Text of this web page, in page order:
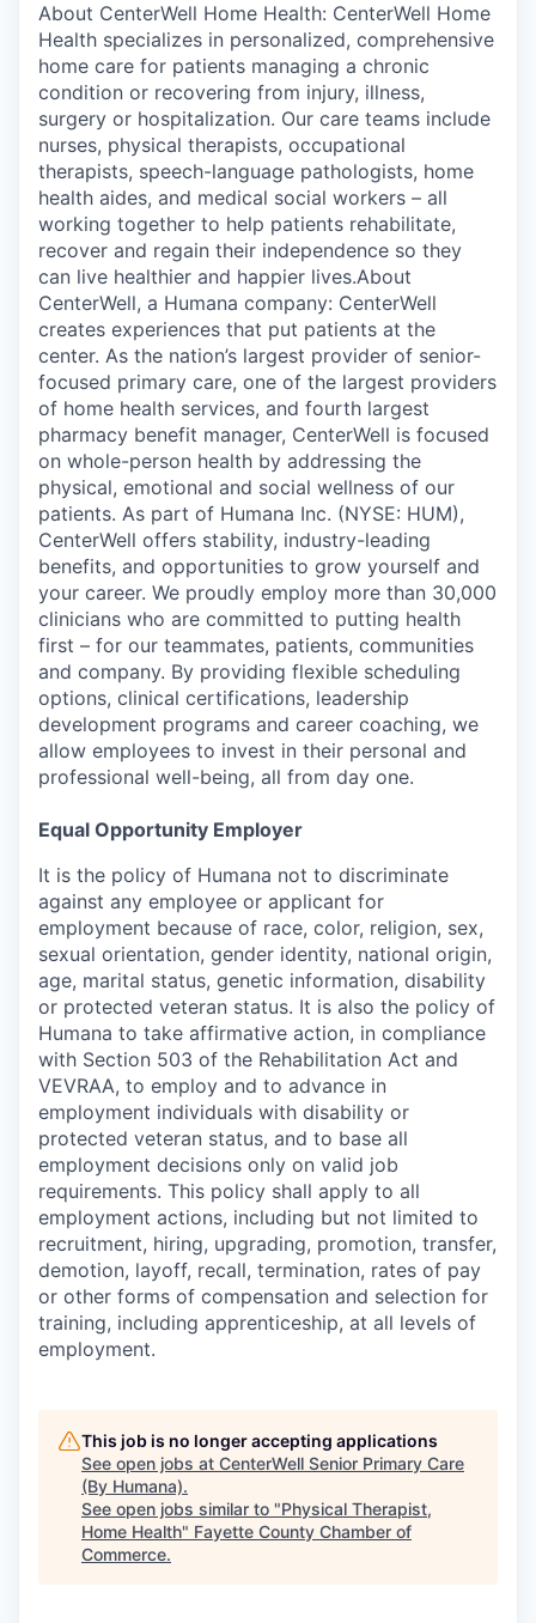
About CenterWell Home Health: CenterWell Home
Health specializes in personalized, comprehensive
home care for patients managing a chronic
condition or recovering from injury, illness,
surgery or hospitalization. Our care teams include
nurses, physical therapists, occupational
therapists, speech-language pathologists, home
health aides, and medical social workers – all
working together to help patients rehabilitate,
recover and regain their independence so they
can live healthier and happier lives.About
CenterWell, a Humana company: CenterWell
creates experiences that put patients at the
center. As the nation’s largest provider of senior-
focused primary care, one of the largest providers
of home health services, and fourth largest
pharmacy benefit manager, CenterWell is focused
on whole-person health by addressing the
physical, emotional and social wellness of our
patients. As part of Humana Inc. (NYSE: HUM),
CenterWell offers stability, industry-leading
benefits, and opportunities to grow yourself and
your career. We proudly employ more than 30,000
clinicians who are committed to putting health
first – for our teammates, patients, communities
and company. By providing flexible scheduling
options, clinical certifications, leadership
development programs and career coaching, we
allow employees to invest in their personal and
professional well-being, all from day one.
Equal Opportunity Employer
It is the policy of Humana not to discriminate
against any employee or applicant for
employment because of race, color, religion, sex,
sexual orientation, gender identity, national origin,
age, marital status, genetic information, disability
or protected veteran status. It is also the policy of
Humana to take affirmative action, in compliance
with Section 503 of the Rehabilitation Act and
VEVRAA, to employ and to advance in
employment individuals with disability or
protected veteran status, and to base all
employment decisions only on valid job
requirements. This policy shall apply to all
employment actions, including but not limited to
recruitment, hiring, upgrading, promotion, transfer,
demotion, layoff, recall, termination, rates of pay
or other forms of compensation and selection for
training, including apprenticeship, at all levels of
employment.
This job is no longer accepting applications
See open jobs at CenterWell Senior Primary Care
(By Humana).
See open jobs similar to "Physical Therapist,
Home Health" Fayette County Chamber of
Commerce.